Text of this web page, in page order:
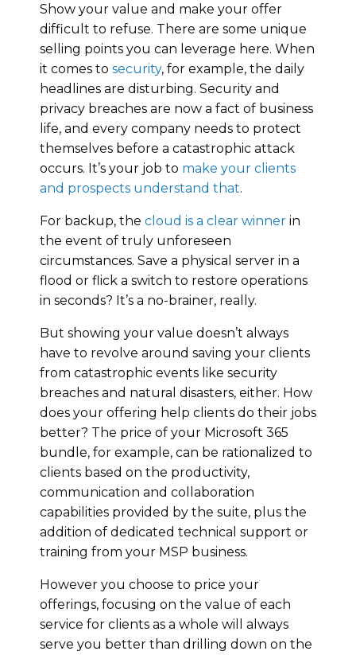
Show your value and make your offer
difficult to refuse. There are some unique
selling points you can leverage here. When
it comes to security, for example, the daily
headlines are disturbing. Security and
privacy breaches are now a fact of business
life, and every company needs to protect
themselves before a catastrophic attack
occurs. It’s your job to make your clients
and prospects understand that.
For backup, the cloud is a clear winner in
the event of truly unforeseen
circumstances. Save a physical server in a
flood or flick a switch to restore operations
in seconds? It’s a no-brainer, really.
But showing your value doesn’t always
have to revolve around saving your clients
from catastrophic events like security
breaches and natural disasters, either. How
does your offering help clients do their jobs
better? The price of your Microsoft 365
bundle, for example, can be rationalized to
clients based on the productivity,
communication and collaboration
capabilities provided by the suite, plus the
addition of dedicated technical support or
training from your MSP business.
However you choose to price your
offerings, focusing on the value of each
service for clients as a whole will always
serve you better than drilling down on the